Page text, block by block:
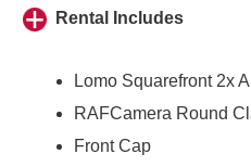
Rental Includes
Lomo Squarefront 2x
RAFCamera Round
Front Cap